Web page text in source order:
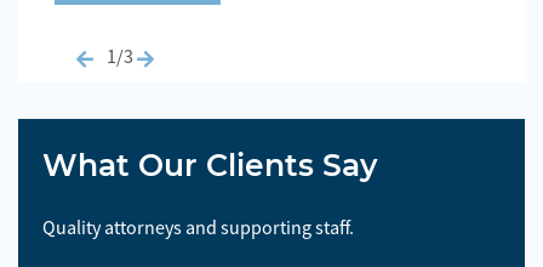
1/3
What Our Clients Say
Quality attorneys and supporting staff.